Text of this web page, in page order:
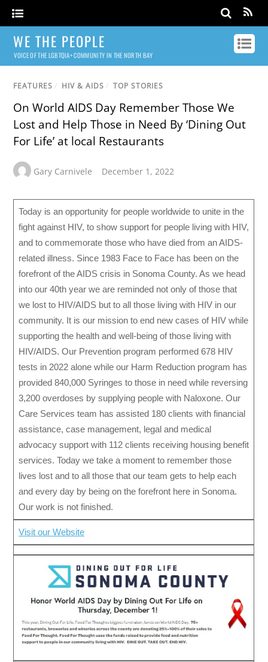
WE THE PEOPLE
VOICE OF THE LGBTQIA+ COMMUNITY IN THE NORTH BAY
FEATURES / HIV & AIDS / TOP STORIES
On World AIDS Day Remember Those We
Lost and Help Those in Need By ‘Dining Out
For Life’ at local Restaurants
Gary Carnivele December 1, 2022
Today is an opportunity for people worldwide to unite in the
fight against HIV, to show support for people living with HIV,
and to commemorate those who have died from an AIDS-
related illness. Since 1983 Face to Face has been on the
forefront of the AIDS crisis in Sonoma County. As we head
into our 40th year we are reminded not only of those that
we lost to HIV/AIDS but to all those living with HIV in our
community. It is our mission to end new cases of HIV while
supporting the health and well-being of those living with
HIV/AIDS. Our Prevention program performed 678 HIV
tests in 2022 alone while our Harm Reduction program has
provided 840,000 Syringes to those in need while reversing
3,200 overdoses by supplying people with Naloxone. Our
Care Services team has assisted 180 clients with financial
assistance, case management, legal and medical
advocacy support with 112 clients receiving housing benefit
services. Today we take a moment to remember those
lives lost and to all those that our team gets to help each
and every day by being on the forefront here in Sonoma.
Our work is not finished.
Visit our Website